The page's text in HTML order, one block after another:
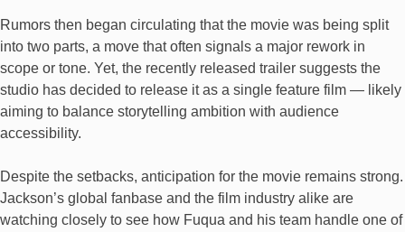
Rumors then began circulating that the movie was being split
into two parts, a move that often signals a major rework in
scope or tone. Yet, the recently released trailer suggests the
studio has decided to release it as a single feature film — likely
aiming to balance storytelling ambition with audience
accessibility.
Despite the setbacks, anticipation for the movie remains strong.
Jackson’s global fanbase and the film industry alike are
watching closely to see how Fuqua and his team handle one of